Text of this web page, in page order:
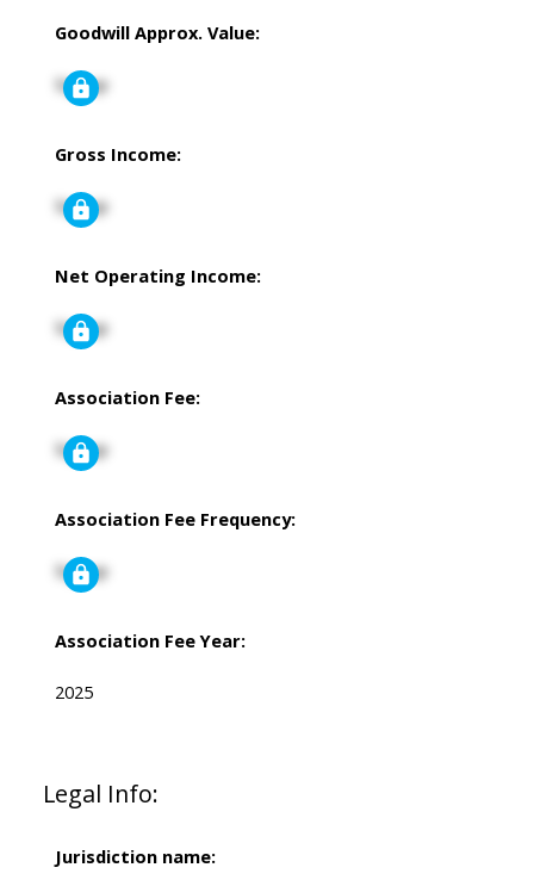
Goodwill Approx. Value:
Signup
Gross Income:
Signup
Net Operating Income:
Signup
Association Fee:
Signup
Association Fee Frequency:
Signup
Association Fee Year:
2025
Legal Info:
Jurisdiction name: